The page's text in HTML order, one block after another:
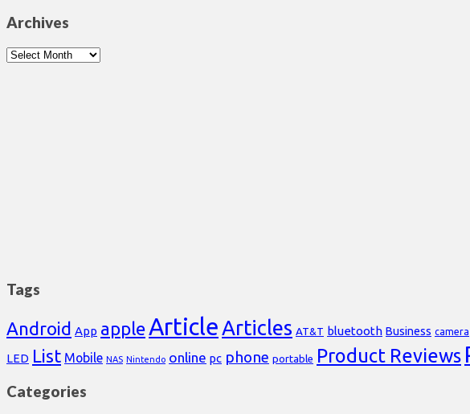
Archives
Archives
Tags
Android App appleArticleArticles AT&T bluetooth Business camera
LED List Mobile NAS Nintendo online pc phone portable Product Reviews
Categories